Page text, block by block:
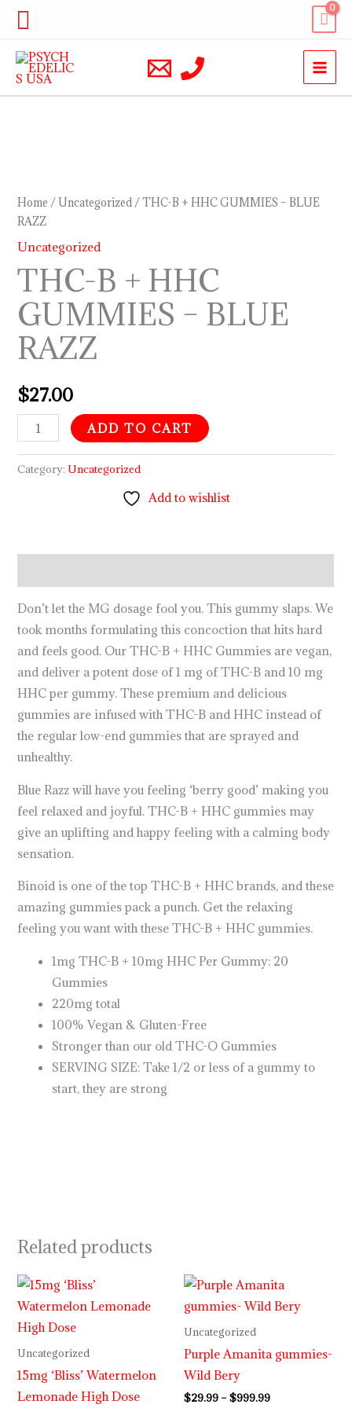
Skip
content
Search
Home /Uncategorized / THC-B + HHC GUMMIES – BLUE
RAZZ
Uncategorized
THC-B + HHC
GUMMIES – BLUE
RAZZ
$27.00
+
HHC
GUMMIES
BLUE
RAZZ
quantity
ADD TO CART
Category:Uncategorized
Add to wishlist
Don’t let the MG dosage fool you. This gummy slaps. We
took months formulating this concoction that hits hard
and feels good. Our THC-B + HHC Gummies are vegan,
and deliver a potent dose of 1 mg of THC-B and 10 mg
HHC per gummy. These premium and delicious
gummies are infused with THC-B and HHC instead of
the regular low-end gummies that are sprayed and
unhealthy.
Blue Razz will have you feeling ‘berry good’ making you
feel relaxed and joyful. THC-B + HHC gummies may
give an uplifting and happy feeling with a calming body
sensation.
Binoid is one of the top THC-B + HHC brands, and these
amazing gummies pack a punch. Get the relaxing
feeling you want with these THC-B + HHC gummies.
1mg THC-B + 10mg HHC Per Gummy: 20
Gummies
220mg total
100% Vegan & Gluten-Free
Stronger than our old THC-O Gummies
SERVING SIZE: Take 1/2 or less of a gummy to
start, they are strong
Related products
Uncategorized
15mg ‘Bliss’ Watermelon
Lemonade High Dose
Uncategorized
Purple Amanita gummies-
Wild Bery
$29.99 – $999.99
Price
range:
$29.99